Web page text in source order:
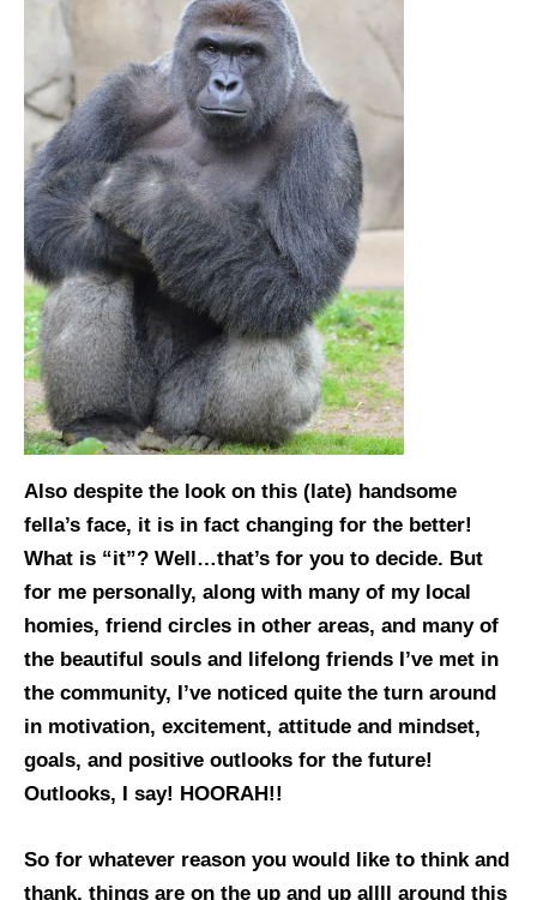
Also despite the look on this (late) handsome
fella’s face, it is in fact changing for the better!
What is “it”? Well…that’s for you to decide. But
for me personally, along with many of my local
homies, friend circles in other areas, and many of
the beautiful souls and lifelong friends I’ve met in
the community, I’ve noticed quite the turn around
in motivation, excitement, attitude and mindset,
goals, and positive outlooks for the future!
Outlooks, I say! HOORAH!!
So for whatever reason you would like to think and
thank, things are on the up and up allll around this